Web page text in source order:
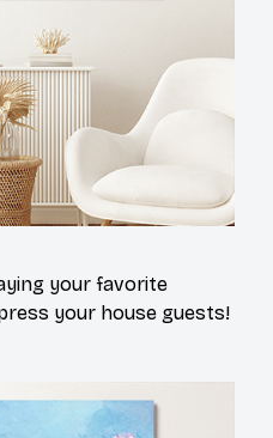
your favorite
your house guests!